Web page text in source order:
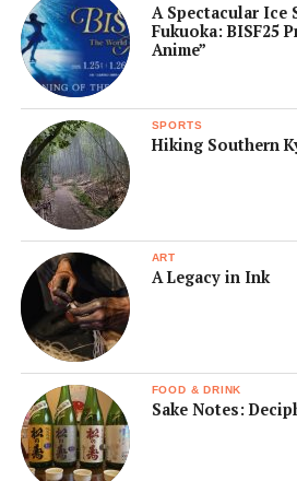
A Spectacular Ice
Fukuoka: BISF25
Anime”
SPORTS
Hiking Southern
ART
A Legacy in Ink
FOOD & DRINK
Sake Notes: